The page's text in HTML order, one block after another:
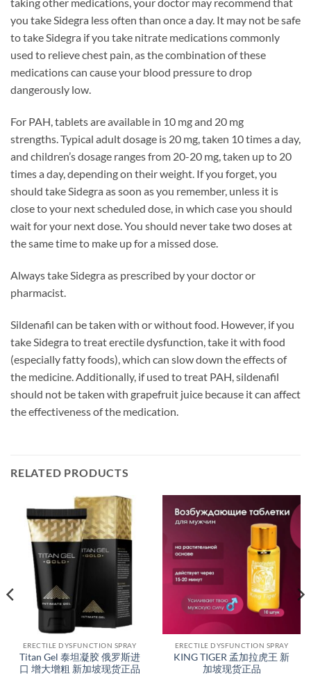
you take Sidegra less often than once a day. It may not be safe
to take Sidegra if you take nitrate medications commonly
used to relieve chest pain, as the combination of these
medications can cause your blood pressure to drop
dangerously low.
For PAH, tablets are available in 10 mg and 20 mg
strengths. Typical adult dosage is 20 mg, taken 10 times a day,
and children’s dosage ranges from 20-20 mg, taken up to 20
times a day, depending on their weight. If you forget, you
should take Sidegra as soon as you remember, unless it is
close to your next scheduled dose, in which case you should
wait for your next dose. You should never take two doses at
the same time to make up for a missed dose.
Always take Sidegra as prescribed by your doctor or
pharmacist.
Sildenafil can be taken with or without food. However, if you
take Sidegra to treat erectile dysfunction, take it with food
(especially fatty foods), which can slow down the effects of
the medicine. Additionally, if used to treat PAH, sildenafil
should not be taken with grapefruit juice because it can affect
the effectiveness of the medication.
RELATED PRODUCTS
ERECTILE DYSFUNCTION SPRAY
Titan Gel 泰坦凝胶 俄罗斯进
口 增大增粗 新加坡现货正品
ERECTILE DYSFUNCTION SPRAY
KING TIGER 孟加拉虎王 新
加坡现货正品